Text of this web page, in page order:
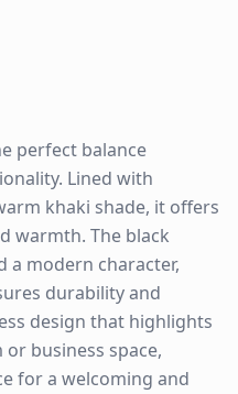
perfect balance
Lined with
khaki shade, it offers
warmth. The black
a modern character,
durability and
design that highlights
business space,
for a welcoming and